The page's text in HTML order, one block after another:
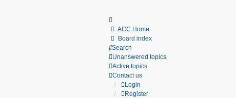
ACC Home
Board index
Search
Unanswered topics
Active topics
Contact us
Login
Register